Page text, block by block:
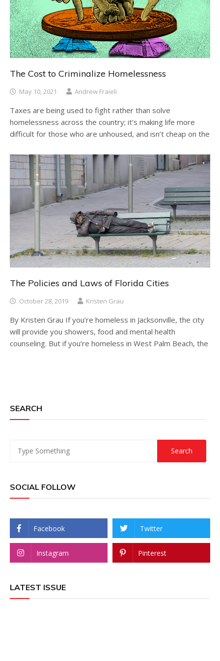
The Cost to Criminalize Homelessness
May 10, 2021 Andrew Fraieli
Taxes are being used to fight rather than solve
homelessness across the country; it’s making life more
difficult for those who are unhoused, and isn’t cheap on the
The Policies and Laws of Florida Cities
October 28, 2019 Kristen Grau
By Kristen Grau If you’re homeless in Jacksonville, the city
will provide you showers, food and mental health
counseling. But if you’re homeless in West Palm Beach, the
SEARCH
SOCIAL FOLLOW
Facebook Twitter
Instagram Pinterest
LATEST ISSUE